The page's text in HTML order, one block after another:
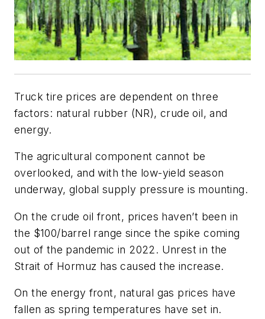
Truck tire prices are dependent on three
factors: natural rubber (NR), crude oil, and
energy.
The agricultural component cannot be
overlooked, and with the low-yield season
underway, global supply pressure is mounting.
On the crude oil front, prices haven’t been in
the $100/barrel range since the spike coming
out of the pandemic in 2022. Unrest in the
Strait of Hormuz has caused the increase.
On the energy front, natural gas prices have
fallen as spring temperatures have set in.